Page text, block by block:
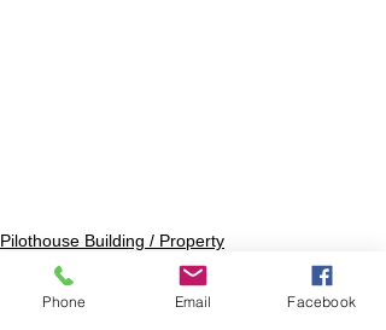
Pilothouse Building / Property
Phone Email Facebook